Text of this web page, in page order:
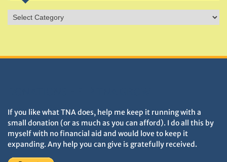
Sites
&
If you like what TNA does, help me keep it running with a
small donation (or as much as you can afford). I do all this by
myself with no financial aid and would love to keep it
expanding. Any help you can give is gratefully received.